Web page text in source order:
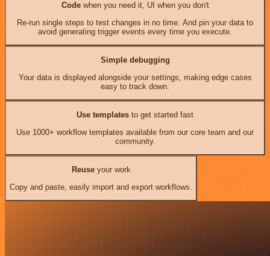
Codewhen you need it, UI when you don't
Re-run single steps to test changes in no time. And pin your data to
avoid generating trigger events every time you execute.
Simple debugging
Your data is displayed alongside your settings, making edge cases
easy to track down.
Use templates to get started fast
Use 1000+ workflow templates available from our core team and our
community.
Reuseyour work
Copy and paste, easily import and export workflows.